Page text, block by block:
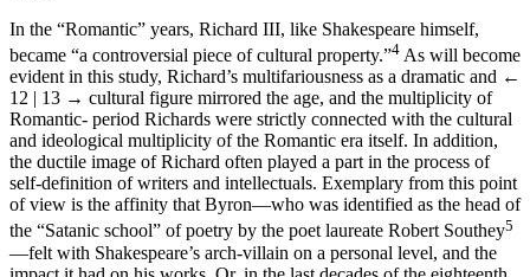
In the “Romantic” years, Richard III, like Shakespeare himself,
became “a controversial piece of cultural property.”4 As will become
evident in this study, Richard’s multifariousness as a dramatic and ←
12 | 13 → cultural figure mirrored the age, and the multiplicity of
Romantic- period Richards were strictly connected with the cultural
and ideological multiplicity of the Romantic era itself. In addition,
the ductile image of Richard often played a part in the process of
self-definition of writers and intellectuals. Exemplary from this point
of view is the affinity that Byron—who was identified as the head of
the “Satanic school” of poetry by the poet laureate Robert Southey5
—felt with Shakespeare’s arch-villain on a personal level, and the